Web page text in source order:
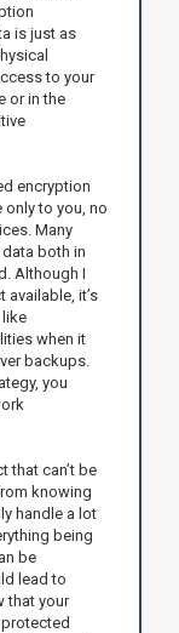
is just as
to your
or in the
encryption
to you, no
Many
both in
Although I
it’s
when it
backups.
you
that can’t be
knowing
handle a lot
being
be
lead to
that your